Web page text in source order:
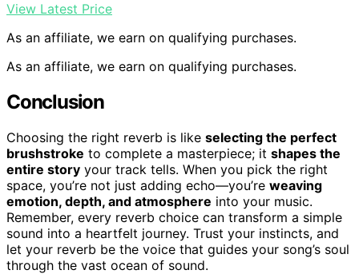
View Latest Price
As an affiliate, we earn on qualifying purchases.
As an affiliate, we earn on qualifying purchases.
Conclusion
Choosing the right reverb is like selecting the perfect
brushstroke to complete a masterpiece; it shapes the
entire story your track tells. When you pick the right
space, you’re not just adding echo—you’re weaving
emotion, depth, and atmosphere into your music.
Remember, every reverb choice can transform a simple
sound into a heartfelt journey. Trust your instincts, and
let your reverb be the voice that guides your song’s soul
through the vast ocean of sound.